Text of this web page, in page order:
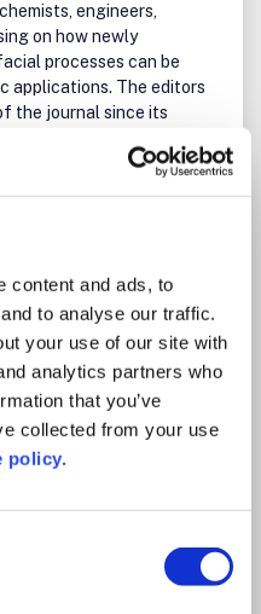
content and ads, to
to analyse our traffic.
your use of our site with
analytics partners who
that you’ve
collected from your use
policy.
engineers,
on how newly
processes can be
applications. The editors
the journal since its
of the research reported
rapid growth in applied
may be found in
provide a high-level
of materials and
and devices
(including low-d
Price (100%
joka